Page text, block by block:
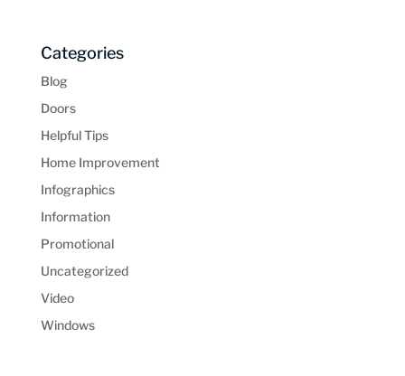
Categories
Blog
Doors
Helpful Tips
Home Improvement
Infographics
Information
Promotional
Uncategorized
Video
Windows